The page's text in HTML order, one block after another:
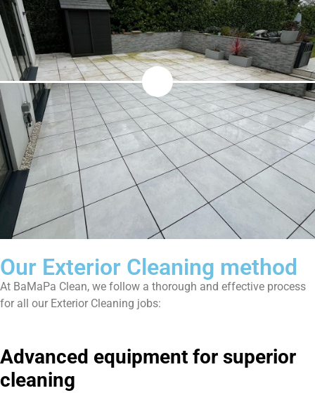
Our Exterior Cleaning method
At BaMaPa Clean, we follow a thorough and effective process
for all our Exterior Cleaning jobs:
Advanced equipment for superior
cleaning